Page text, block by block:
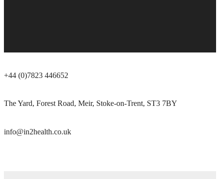
+44 (0)7823 446652
The Yard, Forest Road, Meir, Stoke-on-Trent, ST3 7BY
info@in2health.co.uk